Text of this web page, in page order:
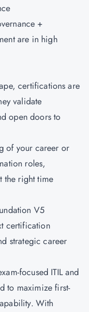
+
are in high
certifications are
validate
open doors to
of your career or
roles,
the right time
V5
certification
strategic career
focused ITIL and
to maximize first-
With